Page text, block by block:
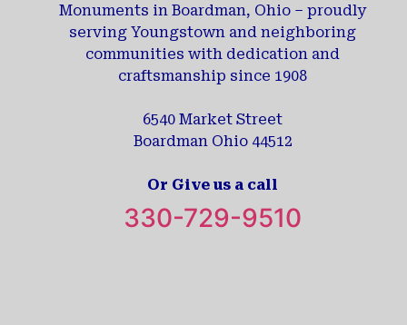
Monuments in Boardman, Ohio – proudly
serving Youngstown and neighboring
communities with dedication and
craftsmanship since 1908
6540 Market Street
Boardman Ohio 44512
Or Give us a call
330-729-9510